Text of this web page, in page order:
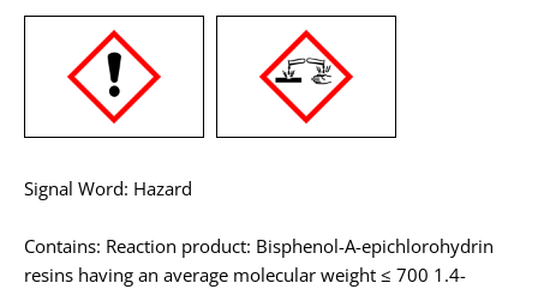
Signal Word: Hazard
Contains: Reaction product: Bisphenol-A-epichlorohydrin
resins having an average molecular weight ≤ 700 1.4-